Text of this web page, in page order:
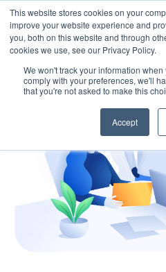
This website stores cookies on your
improve your website experience and
you, both on this website and through
cookies we use, see our Privacy Policy.
We won't track your information
comply with your preferences, we'll
that you're not asked to make this
Accept